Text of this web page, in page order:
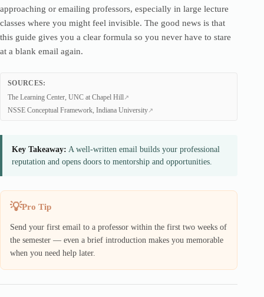
approaching or emailing professors, especially in large lecture
classes where you might feel invisible. The good news is that
this guide gives you a clear formula so you never have to stare
at a blank email again.
SOURCES:
The Learning Center, UNC at Chapel Hill
NSSE Conceptual Framework, Indiana University
Key Takeaway: A well-written email builds your professional
reputation and opens doors to mentorship and opportunities.
Pro Tip
Send your first email to a professor within the first two weeks of
the semester — even a brief introduction makes you memorable
when you need help later.